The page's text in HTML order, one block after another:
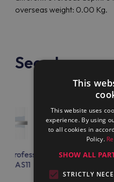
overseas weight: 0.00 Kg.
See also
Professional
Electrolux
This
This website uses
experience. By using
to all cookies in
Policy.
SHOW ALL
STRICTLY